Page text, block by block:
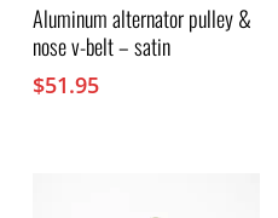
Aluminum alternator pulley &
nose v-belt – satin
$51.95